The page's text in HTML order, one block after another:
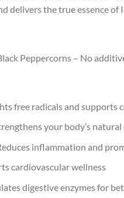
delivers the true essence
Peppercorns – No
free radicals and supports
your body’s natural
inflammation and
cardiovascular wellness
digestive enzymes for